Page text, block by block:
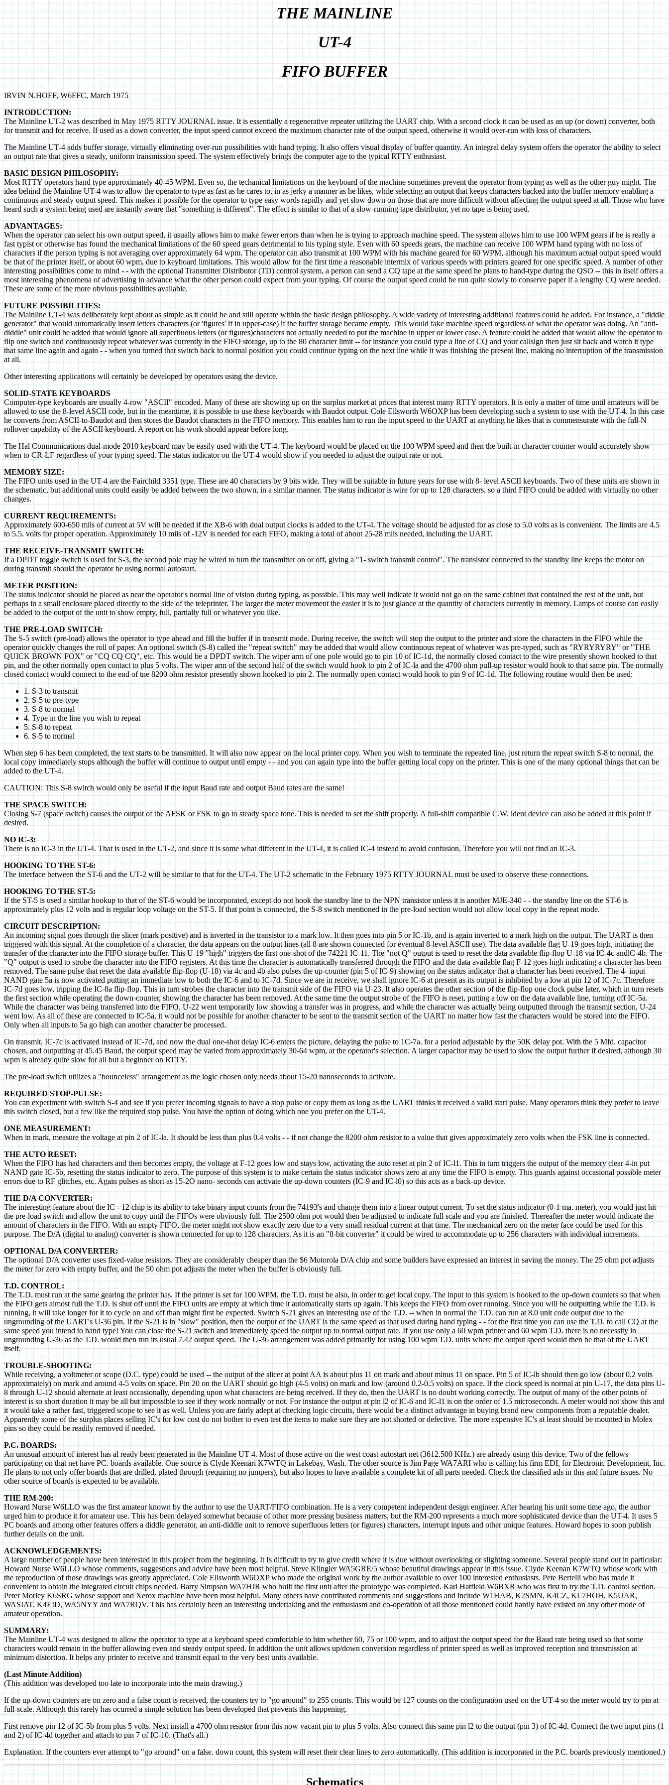
THE MAINLINE
UT-4
FIFO BUFFER
IRVIN N.HOFF, W6FFC, March 1975
INTRODUCTION:
The Mainline UT-2 was described in May 1975 RTTY JOURNAL issue. It is essentially a regenerative repeater utilizing the UART chip. With a second clock it can be used as an up (or down) converter, both
for transmit and for receive. If used as a down converter, the input speed cannot exceed the maximum character rate of the output speed, otherwise it would over-run with loss of characters.
The Mainline UT-4 adds buffer storage, virtually eliminating over-run possibilities with hand typing. It also offers visual display of buffer quantity. An integral delay system offers the operator the ability to select
an output rate that gives a steady, uniform transmission speed. The system effectively brings the computer age to the typical RTTY enthusiast.
BASIC DESIGN PHILOSOPHY:
Most RTTY operators hand type approximately 40-45 WPM. Even so, the techanical limitations on the keyboard of the machine sometimes prevent the operator from typing as well as the other guy might. The
idea behind the Mainline UT-4 was to allow the operator to type as fast as he cares to, in as jerky a manner as he likes, while selecting an output that keeps characters backed into the buffer memory enabling a
continuous and steady output speed. This makes it possible for the operator to type easy words rapidly and yet slow down on those that are more difficult without affecting the output speed at all. Those who have
heard such a system being used are instantly aware that "something is different". The effect is similar to that of a slow-running tape distributor, yet no tape is being used.
ADVANTAGES:
When the operator can select his own output speed, it usually allows him to make fewer errors than when he is trying to approach machine speed. The system allows him to use 100 WPM gears if he is really a
fast typist or otherwise has found the mechanical limitations of the 60 speed gears detrimental to his typing style. Even with 60 speeds gears, the machine can receive 100 WPM hand typing with no loss of
characters if the person typing is not averaging over approximately 64 wpm. The operator can also transmit at 100 WPM with his machine geared for 60 WPM, although his maximum actual output speed would
be that of the printer itself, or about 60 wpm, due to keyboard limitations. This would allow for the first time a reasonable intermix of various speeds with printers geared for one specific speed. A number of other
interesting possibilities come to mind - - with the optional Transmitter Distributor (TD) control system, a person can send a CQ tape at the same speed he plans to hand-type during the QSO -- this in itself offers a
most interesting phenomena of advertising in advance what the other person could expect from your typing. Of course the output speed could be run quite slowly to conserve paper if a lengthy CQ were needed.
These are some of the more obvious possibilities available.
FUTURE POSSIBILITIES:
The Mainline UT-4 was deliberately kept about as simple as it could be and still operate within the basic design philosophy. A wide variety of interesting additional features could be added. For instance, a "diddle
generator" that would automatically insert letters characters (or 'figures' if in upper-case) if the buffer storage became empty. This would fake machine speed regardless of what the operator was doing. An "anti-
diddle" unit could be added that would ignore all superfluous letters (or figures)characters not actually needed to put the machine in upper or lower case. A feature could be added that would allow the operator to
flip one switch and continuously repeat whatever was currently in the FIFO storage, up to the 80 character limit -- for instance you could type a line of CQ and your callsign then just sit back and watch it type
that same line again and again - - when you turned that switch back to normal position you could continue typing on the next line while it was finishing the present line, making no interruption of the transmission
at all.
Other interesting applications will certainly be developed by operators using the device.
SOLID-STATE KEYBOARDS
Computer-type keyboards are usually 4-row "ASCII" encoded. Many of these are showing up on the surplus market at prices that interest many RTTY operators. It is only a matter of time until amateurs will be
allowed to use the 8-level ASCII code, but in the meantime, it is possible to use these keyboards with Baudot output. Cole Ellsworth W6OXP has been developing such a system to use with the UT-4. In this case
he converts from ASCII-to-Baudot and then stores the Baudot characters in the FIFO memory. This enables him to run the input speed to the UART at anything he likes that is commensurate with the full-N
rollover capability of the ASCII keyboard. A report on his work should appear before long.
The Hal Communications dual-mode 2010 keyboard may be easily used with the UT-4. The keyboard would be placed on the 100 WPM speed and then the built-in character counter would accurately show
when to CR-LF regardless of your typing speed. The status indicator on the UT-4 would show if you needed to adjust the output rate or not.
MEMORY SIZE:
The FIFO units used in the UT-4 are the Fairchild 3351 type. These are 40 characters by 9 bits wide. They will be suitable in future years for use with 8- level ASCII keyboards. Two of these units are shown in
the schematic, but additional units could easily be added between the two shown, in a similar manner. The status indicator is wire for up to 128 characters, so a third FIFO could be added with virtually no other
changes.
CURRENT REQUIREMENTS:
Approximately 600-650 mils of current at 5V will be needed if the XB-6 with dual output clocks is added to the UT-4. The voltage should be adjusted for as close to 5.0 volts as is convenient. The limits are 4.5
to 5.5. volts for proper operation. Approximately 10 mils of -12V is needed for each FIFO, making a total of about 25-28 mils needed, including the UART.
THE RECEIVE-TRANSMIT SWITCH:
If a DPDT toggle switch is used for S-3, the second pole may be wired to turn the transmitter on or off, giving a "1- switch transmit control". The transistor connected to the standby line keeps the motor on
during transmit should the operator be using normal autostart.
METER POSITION:
The status indicator should be placed as near the operator's normal line of vision during typing, as possible. This may well indicate it would not go on the same cabinet that contained the rest of the unit, but
perhaps in a small enclosure placed directly to the side of the teleprinter. The larger the meter movement the easier it is to just glance at the quantity of characters currently in memory. Lamps of course can easily
be added to the output of the unit to show empty, full, partially full or whatever you like.
THE PRE-LOAD SWITCH:
The S-5 switch (pre-load) allows the operator to type ahead and fill the buffer if in transmit mode. During receive, the switch will stop the output to the printer and store the characters in the FIFO while the
operator quickly changes the roll of paper. An optional switch (S-8) called the "repeat switch" may be added that would allow continuous repeat of whatever was pre-typed, such as "RYRYRYRY" or "THE
QUICK BROWN FOX" or "CQ CQ CQ", etc. This would be a DPDT switch. The wiper arm of one pole would go to pin 10 of IC-1d, the normally closed contact to the wire presently shown hooked to that
pin, and the other normally open contact to plus 5 volts. The wiper arm of the second half of the switch would hook to pin 2 of IC-la and the 4700 ohm pull-up resistor would hook to that same pin. The normally
closed contact would connect to the end of tne 8200 ohm resistor presently shown hooked to pin 2. The normally open contact would hook to pin 9 of IC-1d. The following routine would then be used:
1. S-3 to transmit
2. S-5 to pre-type
3. S-8 to normal
4. Type in the line you wish to repeat
5. S-8 to repeat
6. S-5 to normal
When step 6 has been completed, the text starts to be transmitted. It will also now appear on the local printer copy. When you wish to terminate the repeated line, just return the repeat switch S-8 to normal, the
local copy immediately stops although the buffer will continue to output until empty - - and you can again type into the buffer getting local copy on the printer. This is one of the many optional things that can be
added to the UT-4.
CAUTION: This S-8 switch would only be useful if the input Baud rate and output Baud rates are the same!
THE SPACE SWITCH:
Closing S-7 (space switch) causes the output of the AFSK or FSK to go to steady space tone. This is needed to set the shift properly. A full-shift compatible C.W. ident device can also be added at this point if
desired.
NO IC-3:
There is no IC-3 in the UT-4. That is used in the UT-2, and since it is some what different in the UT-4, it is called IC-4 instead to avoid confusion. Therefore you will not find an IC-3.
HOOKING TO THE ST-6:
The interface between the ST-6 and the UT-2 will be similar to that for the UT-4. The UT-2 schematic in the February 1975 RTTY JOURNAL must be used to observe these connections.
HOOKING TO THE ST-5:
If the ST-5 is used a similar hookup to that of the ST-6 would be incorporated, except do not hook the standby line to the NPN transistor unless it is another MJE-340 - - the standby line on the ST-6 is
approximately plus 12 volts and is regular loop voltage on the ST-5. If that point is connected, the S-8 switch mentioned in the pre-load section would not allow local copy in the repeat mode.
CIRCUIT DESCRIPTION:
An incoming signal goes through the slicer (mark positive) and is inverted in the transistor to a mark low. It then goes into pin 5 or IC-1b, and is again inverted to a mark high on the output. The UART is then
triggered with this signal. At the completion of a character, the data appears on the output lines (all 8 are shown connected for eventual 8-level ASCII use). The data available flag U-19 goes high, initiating the
transfer of the character into the FIFO storage buffer. This U-19 "high" triggers the first one-shot of the 74221 IC-11. The "not Q" output is used to reset the data available flip-flop U-18 via IC-4c andlC-4b. The
"Q" output is used to strobe the character into the FIFO registers. At this time the character is automatically transferred through the FIFO and the data available flag F-12 goes high indicating a character has been
removed. The same pulse that reset the data available flip-flop (U-18) via 4c and 4b also pulses the up-counter (pin 5 of IC-9) showing on the status indicator that a character has been received. The 4- input
NAND gate 5a is now activated putting an immediate low to both the IC-6 and to IC-7d. Since we are in receive, we shall ignore IC-6 at present as its output is inhibited by a low at pin 12 of IC-7c. Therefore
IC-7d goes low, tripping the IC-8a flip-flop. This in turn strobes the character into the transmit side of the FIFO via U-23. It also operates the other section of the flip-flop one clock pulse later, which in turn resets
the first section while operating the down-counter, showing the character has been removed. At the same time the output strobe of the FIFO is reset, putting a low on the data available line, turning off IC-5a.
While the character was being transferred into the FIFO, U-22 went temporarily low showing a transfer was in progress, and while the character was actually being outputted through the transmit section, U-24
went low. As all of these are connected to IC-5a, it would not be possible for another character to be sent to the transmit section of the UART no matter how fast the characters would be stored into the FIFO.
Only when all inputs to 5a go high can another character be processed.
On transmit, IC-7c is activated instead of IC-7d, and now the dual one-shot delay IC-6 enters the picture, delaying the pulse to 1C-7a. for a period adjustable by the 50K delay pot. With the 5 Mfd. capacitor
chosen, and outputting at 45.45 Baud, the output speed may be varied from approximately 30-64 wpm, at the operator's selection. A larger capacitor may be used to slow the output further if desired, although 30
wpm is already quite slow for all but a beginner on RTTY.
The pre-load switch utilizes a "bounceless" arrangement as the logic chosen only needs about 15-20 nanoseconds to activate.
REQUIRED STOP-PULSE:
You can experiment with switch S-4 and see if you prefer incoming signals to have a stop pulse or copy them as long as the UART thinks it received a valid start pulse. Many operators think they prefer to leave
this switch closed, but a few like the required stop pulse. You have the option of doing which one you prefer on the UT-4.
ONE MEASUREMENT:
When in mark, measure the voltage at pin 2 of IC-la. It should be less than plus 0.4 volts - - if not change the 8200 ohm resistor to a value that gives approximately zero volts when the FSK line is connected.
THE AUTO RESET:
When the FIFO has had characters and then becomes empty, the voltage at F-12 goes low and stays low, activating the auto reset at pin 2 of IC-l1. This in turn triggers the output of the memory clear 4-in put
NAND gate IC-5b, resetting the status indicator to zero. The purpose of this system is to make certain the status indicator shows zero at any time the FIFO is empty. This guards against occasional possible meter
errors due to RF glitches, etc. Again pulses as short as 15-2O nano- seconds can activate the up-down counters (IC-9 and IC-l0) so this acts as a back-up device.
THE D/A CONVERTER:
The interesting feature about the IC - 12 chip is its ability to take binary input counts from the 74193's and change them into a linear output current. To set the status indicator (0-1 ma. meter), you would just hit
the pre-load switch and allow the unit to copy until the FIFOs were obviously full. The 2500 ohm pot would then be adjusted to indicate full scale and you are finished. Thereafter the meter would indicate the
amount of characters in the FIFO. With an empty FIFO, the meter might not show exactly zero due to a very small residual current at that time. The mechanical zero on the meter face could be used for this
purpose. The D/A (digital to analog) converter is shown connected for up to 128 characters. As it is an "8-bit converter" it could be wired to accommodate up to 256 characters with individual increments.
OPTIONAL D/A CONVERTER:
The optional D/A converter uses fixed-value resistors. They are considerably cheaper than the $6 Motorola D/A chip and some builders have expressed an interest in saving the money. The 25 ohm pot adjusts
the meter for zero with empty buffer, and the 50 ohm pot adjusts the meter when the buffer is obviously full.
T.D. CONTROL:
The T.D. must run at the same gearing the printer has. If the printer is set for 100 WPM, the T.D. must be also, in order to get local copy. The input to this system is hooked to the up-down counters so that when
the FIFO gets almost full the T.D. is shut off until the FIFO units are empty at which time it automatically starts up again. This keeps the FIFO from over running. Since you will be outputting while the T.D. is
running, it will take longer for it to cycle on and off than might first be expected. Switch S-21 gives an interesting use of the T.D. -- when in normal the T.D. can run at 8.0 unit code output due to the
ungrounding of the UART's U-36 pin. If the S-21 is in "slow" position, then the output of the UART is the same speed as that used during hand typing - - for the first time you can use the T.D. to call CQ at the
same speed you intend to hand type! You can close the S-21 switch and immediately speed the output up to normal output rate. If you use only a 60 wpm printer and 60 wpm T.D. there is no necessity in
ungrounding U-36 as the T.D. would then run its usual 7.42 output speed. The U-36 arrangement was added primarily for using 100 wpm T.D. units where the output speed would then be that of the UART
itself.
TROUBLE-SHOOTING:
While receiving, a voltmeter or scope (D.C. type) could be used -- the output of the slicer at point AA is about plus 11 on mark and about minus 11 on space. Pin 5 of IC-lb should then go low (about 0.2 volts
approximately) on mark and around 4-5 volts on space. Pin 20 on the UART should go high (4-5 volts) on mark and low (around 0.2-0.5 volts) on space. If the clock speed is normal at pin U-17, the data pins U-
8 through U-12 should alternate at least occasionally, depending upon what characters are being received. If they do, then the UART is no doubt working correctly. The output of many of the other points of
interest is so short duration it may be all but impossible to see if they work normally or not. For instance the output at pin l2 of lC-6 and IC-l1 is on the order of 1.5 microseconds. A meter would not show this and
it would take a rather fast, triggered scope to see it as well. Unless you are fairly adept at checking logic circuits, there would be a distinct advantage in buying brand new components from a reputable dealer.
Apparently some of the surplus places selling IC's for low cost do not bother to even test the items to make sure they are not shorted or defective. The more expensive IC's at least should be mounted in Molex
pins so they could be readily removed if needed.
P.C. BOARDS:
An unusual amount of interest has al ready been generated in the Mainline UT 4. Most of those active on the west coast autostart net (3612.500 KHz.) are already using this device. Two of the fellows
participating on that net have PC. boards available. One source is Clyde Keenari K7WTQ in Lakebay, Wash. The other source is Jim Page WA7ARI who is calling his firm EDI, for Electronic Development, Inc.
He plans to not only offer boards that are drilled, plated through (requiring no jumpers), but also hopes to have available a complete kit of all parts needed. Check the classified ads in this and future issues. No
other source of boards is expected to be available.
THE RM-200:
Howard Nurse W6LLO was the first amateur known by the author to use the UART/FIFO combination. He is a very competent independent design engineer. After hearing his unit some time ago, the author
urged him to produce it for amateur use. This has been delayed somewhat because of other more pressing business matters, but the RM-200 represents a much more sophisticated device than the UT-4. It uses 5
PC boards and among other features offers a diddle generator, an anti-diddle unit to remove superfluous letters (or figures) characters, interrupt inputs and other unique features. Howard hopes to soon publish
further details on the unit.
ACKNOWLEDGEMENTS:
A large number of people have been interested in this project from the beginning. It Is difficult to try to give credit where it is due without overlooking or slighting someone. Several people stand out in particular:
Howard Nurse W6LLO whose comments, suggestions and advice have been most helpful. Steve Klingler WA5GRE/5 whose beautiful drawings appear in this issue. Clyde Keenan K7WTQ whose work with
the reproduction of those drawings was greatly appreciated. Cole Ellsworth W6OXP who made the original work by the author available to over 100 interested enthusiasts. Pete Bertelli who has made it
convenient to obtain the integrated circuit chips needed. Barry Simpson WA7HJR who built the first unit after the prototype was completed. Karl Hatfield W6BXR who was first to try the T.D. control section.
Peter Morley K6SRG whose support and Xerox machine have been most helpful. Many others have contributed comments and suggestions and include W1HAB, K2SMN, K4CZ, KL7HOH, K5UAR,
WASIAT, K4EID, WA5NYY and WA7RQV. This has certainly been an interesting undertaking and the enthusiasm and co-operation of all those mentioned could hardly have existed on any other mode of
amateur operation.
SUMMARY:
The Mainline UT-4 was designed to allow the operator to type at a keyboard speed comfortable to him whether 60, 75 or 100 wpm, and to adjust the output speed for the Baud rate being used so that some
characters would remain in the buffer allowing even and steady output speed. In addition the unit allows up/down conversion regardless of printer speed as well as improved reception and transmission at
minimum distortion. It helps any printer to receive and transmit equal to the very best units available.
(Last Minute Addition)
(This addition was developed too late to incorporate into the main drawing.)
If the up-down counters are on zero and a false count is received, the counters try to "go around" to 255 counts. This would be 127 counts on the configuration used on the UT-4 so the meter would try to pin at
full-scale. Although this rarely has ocurred a simple solution has been developed that prevents this happening.
First remove pin 12 of IC-5b from plus 5 volts. Next install a 4700 ohm resistor from this now vacant pin to plus 5 volts. Also connect this same pin l2 to the output (pin 3) of IC-4d. Connect the two input pins (1
and 2) of IC-4d together and attach to pin 7 of IC-10. (That's all.)
Explanation. If the counters ever attempt to "go around" on a false. down count, this system will reset their clear lines to zero automatically. (This addition is incorporated in the P.C. boards previously mentioned.)
Schematics